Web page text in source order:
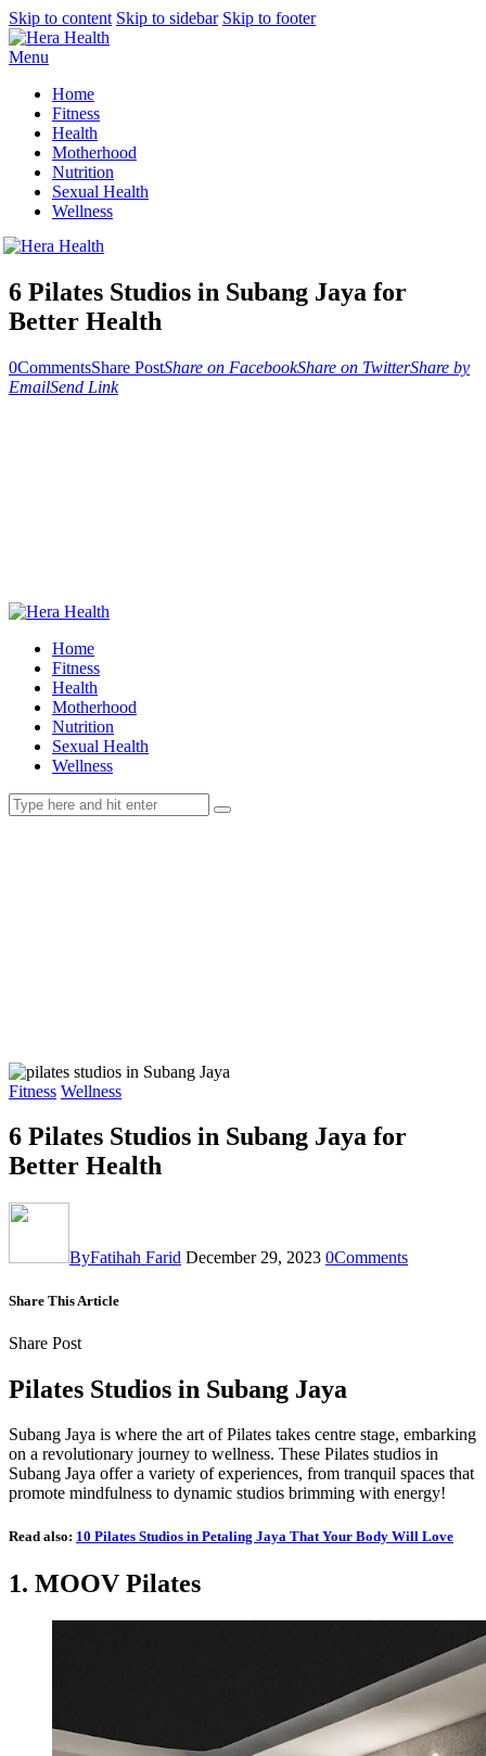
Skip to content Skip to sidebar Skip to footer
Menu
Home
Fitness
Health
Motherhood
Nutrition
Sexual Health
Wellness
6 Pilates Studios in Subang Jaya for
Better Health
0CommentsShare PostShare on FacebookShare on TwitterShare by
EmailSend Link
Home
Fitness
Health
Motherhood
Nutrition
Sexual Health
Wellness
Fitness Wellness
6 Pilates Studios in Subang Jaya for
Better Health
ByFatihah Farid December 29, 2023 0Comments
Share This Article
Share Post
Pilates Studios in Subang Jaya
Subang Jaya is where the art of Pilates takes centre stage, embarking
on a revolutionary journey to wellness. These Pilates studios in
Subang Jaya offer a variety of experiences, from tranquil spaces that
promote mindfulness to dynamic studios brimming with energy!
Read also: 10 Pilates Studios in Petaling Jaya That Your Body Will Love
1. MOOV Pilates